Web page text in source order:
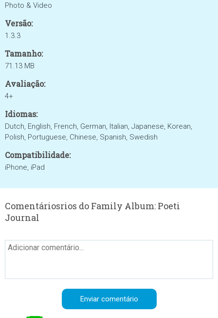
Photo & Video
Versão:
1.3.3
Tamanho:
71.13 MB
Avaliação:
4+
Idiomas:
Dutch, English, French, German, Italian, Japanese, Korean,
Polish, Portuguese, Chinese, Spanish, Swedish
Compatibilidade:
iPhone, iPad
Comentáriosrios do Family Album: Poeti
Journal